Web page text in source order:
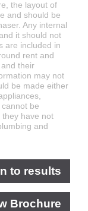
the layout of
and should be
Any internal
it should not
are included in
rent and
their
may not
be made either
be
have not
and
to results
Brochure